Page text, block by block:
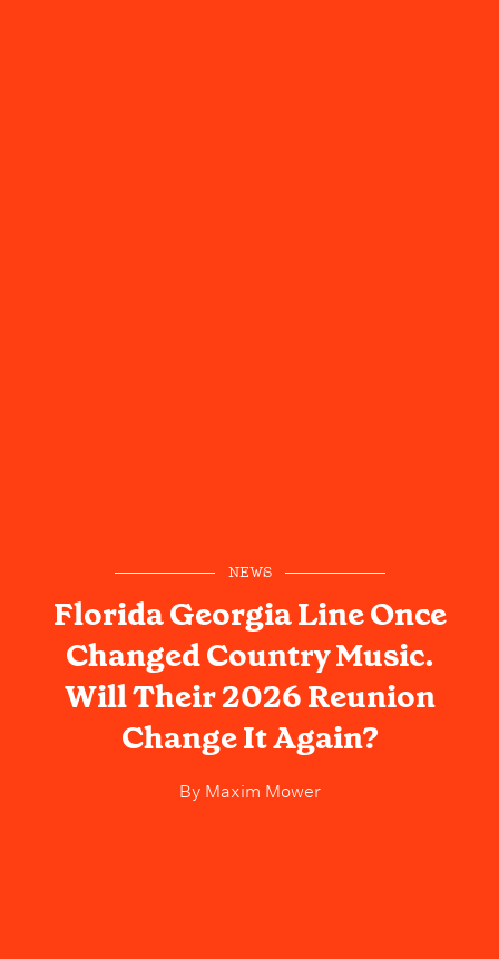
NEWS
Florida Georgia Line Once
Changed Country Music.
Will Their 2026 Reunion
Change It Again?
ByMaxim Mower